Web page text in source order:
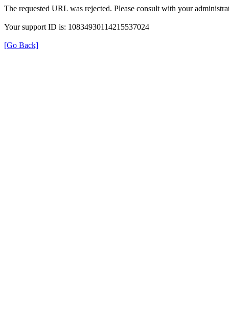
The requested URL was rejected. Please consult with your
Your support ID is: 10834930114215537024
[Go Back]